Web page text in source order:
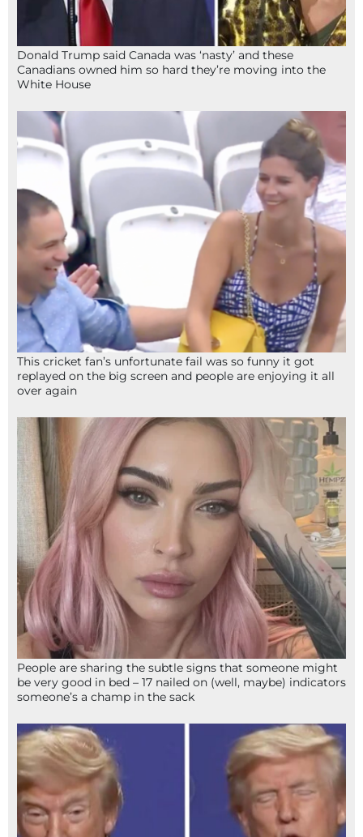
Donald Trump said Canada was ‘nasty’ and these
Canadians owned him so hard they’re moving into the
White House
This cricket fan’s unfortunate fail was so funny it got
replayed on the big screen and people are enjoying it all
over again
People are sharing the subtle signs that someone might
be very good in bed – 17 nailed on (well, maybe) indicators
someone’s a champ in the sack